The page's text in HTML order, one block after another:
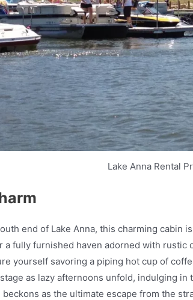
Lake Anna Rental
end of Lake Anna, this charming
a fully furnished haven adorned with
yourself savoring a piping hot cup of
as lazy afternoons unfold, indulging
as the ultimate escape from the